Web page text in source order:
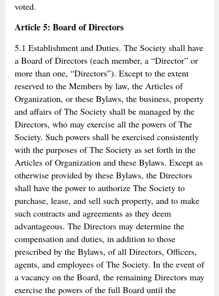
voted.
Article 5: Board of Directors
5.1 Establishment and Duties. The Society shall have
a Board of Directors (each member, a “Director” or
more than one, “Directors”). Except to the extent
reserved to the Members by law, the Articles of
Organization, or these Bylaws, the business, property
and affairs of The Society shall be managed by the
Directors, who may exercise all the powers of The
Society. Such powers shall be exercised consistently
with the purposes of The Society as set forth in the
Articles of Organization and these Bylaws. Except as
otherwise provided by these Bylaws, the Directors
shall have the power to authorize The Society to
purchase, lease, and sell such property, and to make
such contracts and agreements as they deem
advantageous. The Directors may determine the
compensation and duties, in addition to those
prescribed by the Bylaws, of all Directors, Officers,
agents, and employees of The Society. In the event of
a vacancy on the Board, the remaining Directors may
exercise the powers of the full Board until the